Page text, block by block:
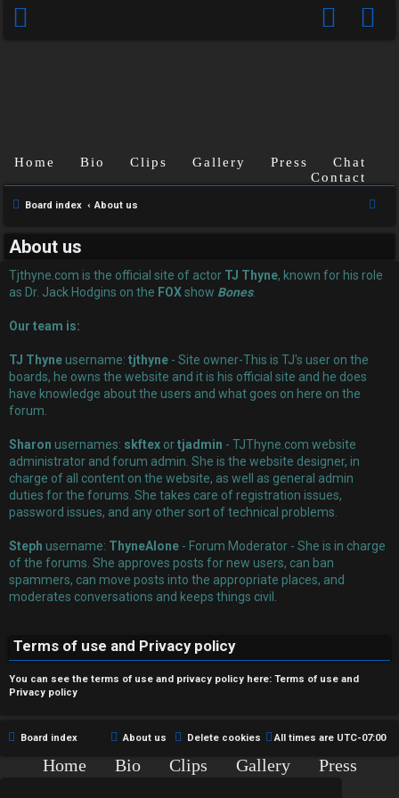
U
a
n
s
w
e
r
e
d
t
o
p
i
s
A
Home Bio Clips Gallery Press
Chat
Contact
Board index About us
About us
Tjthyne.com is the official site of actor TJ Thyne, known for his role
as Dr. Jack Hodgins on the FOXshow Bones.
Our team is:
TJ Thyne username: tjthyne - Site owner-This is TJ's user on the
boards, he owns the website and it is his official site and he does
have knowledge about the users and what goes on here on the
forum.
Sharon usernames: skftex ortjadmin - TJThyne.com website
administrator and forum admin. She is the website designer, in
charge of all content on the website, as well as general admin
duties for the forums. She takes care of registration issues,
password issues, and any other sort of technical problems.
Steph username: ThyneAlone - Forum Moderator - She is in charge
of the forums. She approves posts for new users, can ban
spammers, can move posts into the appropriate places, and
moderates conversations and keeps things civil.
Terms of use and Privacy policy
You can see the terms of use and privacy policy here: Terms of use and
Privacy policy
Board index All times are UTC-07:00
Delete cookies
About us
Home Bio Clips Gallery
Press